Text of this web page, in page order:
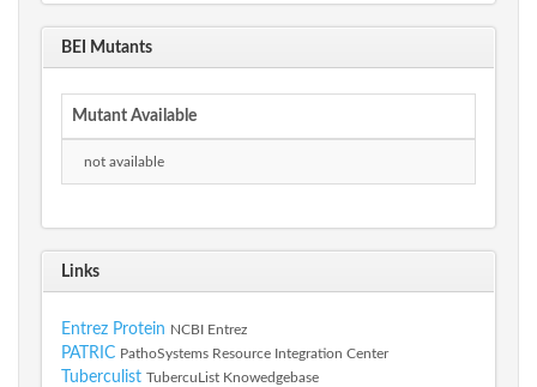
BEI Mutants
Mutant Available
not available
Links
Entrez Protein NCBI Entrez
PATRIC PathoSystems Resource Integration Center
Tuberculist TubercuList Knowedgebase